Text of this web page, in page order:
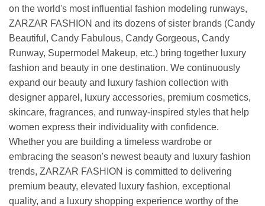
on the world's most influential fashion modeling runways,
ZARZAR FASHION and its dozens of sister brands (Candy
Beautiful, Candy Fabulous, Candy Gorgeous, Candy
Runway, Supermodel Makeup, etc.) bring together luxury
fashion and beauty in one destination. We continuously
expand our beauty and luxury fashion collection with
designer apparel, luxury accessories, premium cosmetics,
skincare, fragrances, and runway-inspired styles that help
women express their individuality with confidence.
Whether you are building a timeless wardrobe or
embracing the season's newest beauty and luxury fashion
trends, ZARZAR FASHION is committed to delivering
premium beauty, elevated luxury fashion, exceptional
quality, and a luxury shopping experience worthy of the